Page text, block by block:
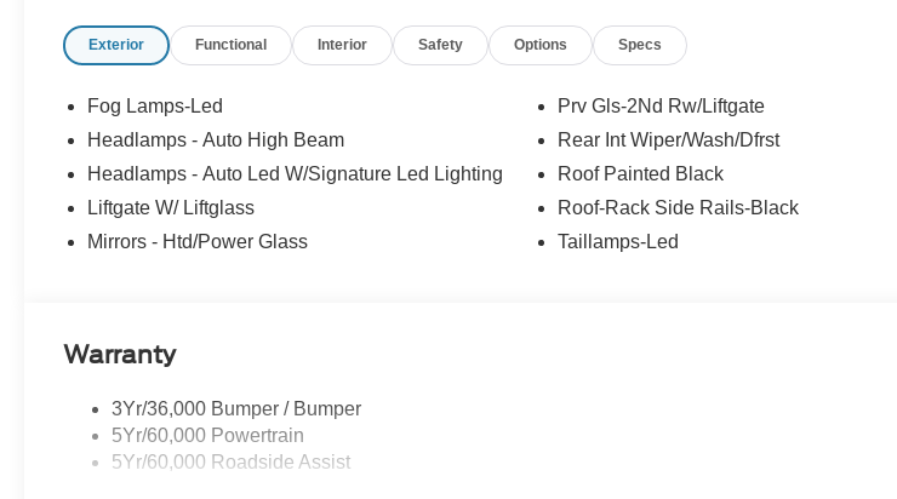
Exterior Functional Interior Safety Options Specs
Fog Lamps-Led
Headlamps - Auto High Beam
Headlamps - Auto Led W/Signature Led Lighting
Liftgate W/ Liftglass
Mirrors - Htd/Power Glass
Prv Gls-2Nd Rw/Liftgate
Rear Int Wiper/Wash/Dfrst
Roof Painted Black
Roof-Rack Side Rails-Black
Taillamps-Led
Warranty
3Yr/36,000 Bumper / Bumper
5Yr/60,000 Powertrain
5Yr/60,000 Roadside Assist